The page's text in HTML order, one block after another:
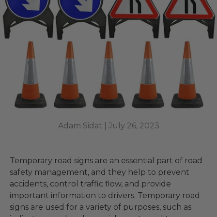
Adam Sidat | July 26, 2023
Temporary road signs are an essential part of road
safety management, and they help to prevent
accidents, control traffic flow, and provide
important information to drivers. Temporary road
signs are used for a variety of purposes, such as